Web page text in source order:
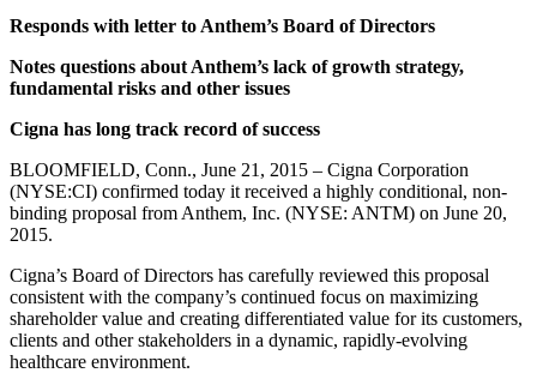
Responds with letter to Anthem’s Board of Directors
Notes questions about Anthem’s lack of growth strategy,
fundamental risks and other issues
Cigna has long track record of success
BLOOMFIELD, Conn., June 21, 2015 – Cigna Corporation
(NYSE:CI) confirmed today it received a highly conditional, non-
binding proposal from Anthem, Inc. (NYSE: ANTM) on June 20,
2015.
Cigna’s Board of Directors has carefully reviewed this proposal
consistent with the company’s continued focus on maximizing
shareholder value and creating differentiated value for its customers,
clients and other stakeholders in a dynamic, rapidly-evolving
healthcare environment.